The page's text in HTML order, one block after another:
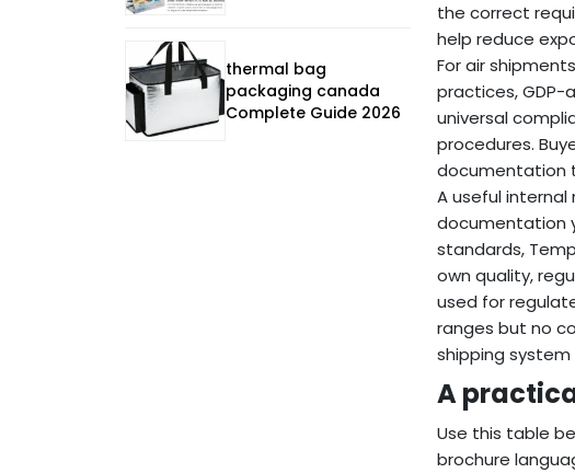
the correct
help reduce
For air
practices, GDP-
universal
procedures.
documentation
A useful
documentation
standards,
own quality,
used for
ranges but no
shipping
A
Use this table
brochure
thermal bag
packaging canada
Complete Guide 2026